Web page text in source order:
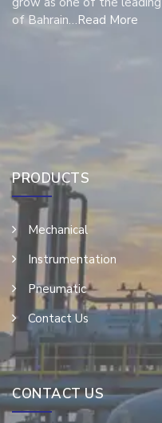
of Bahrain…Read More
PRODUCTS
Mechanical
Instrumentation
Pneumatic
Contact Us
CONTACT US